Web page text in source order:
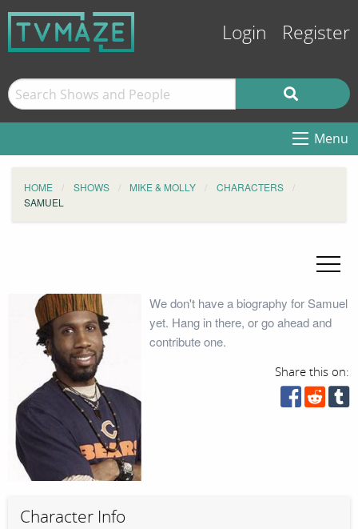
Login Register
Menu
HOME SHOWS MIKE & MOLLY
CHARACTERS
SAMUEL
We don't have a biography for Samuel
yet. Hang in there, or go ahead and
contribute one.
Share this on:
Character Info